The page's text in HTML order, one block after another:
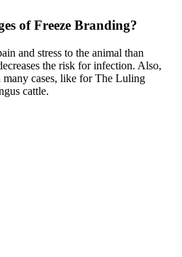
of Freeze Branding?
and stress to the animal than
the risk for infection. Also,
many cases, like for The Luling
cattle.